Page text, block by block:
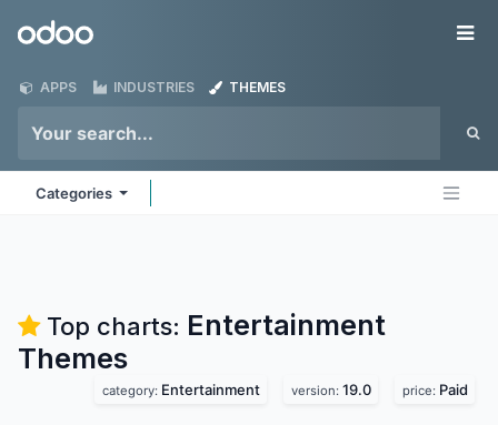
Odoo
APPS INDUSTRIES THEMES
Categories
Top charts: Entertainment
Themes
category: Entertainment version: 19.0 price: Paid